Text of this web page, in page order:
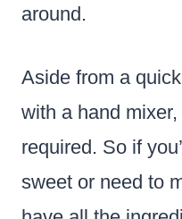
around.
Aside from a
with a hand
required. So if
sweet or need to